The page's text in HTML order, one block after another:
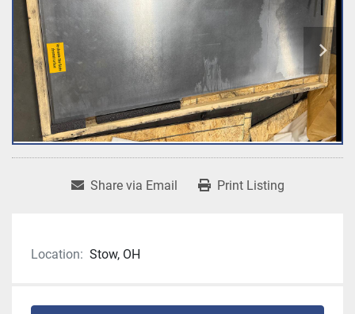
Share via Email Print Listing
Location: Stow, OH